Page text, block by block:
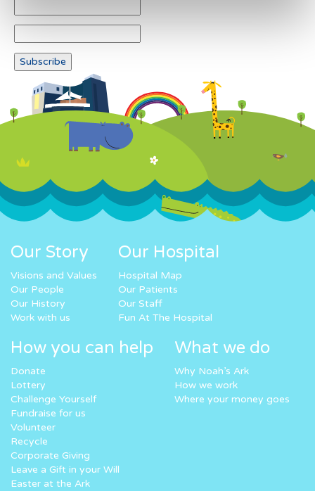
Our Story
Visions and Values
Our People
Our History
Work with us
Our Hospital
Hospital Map
Our Patients
Our Staff
Fun At The Hospital
How you can help
Donate
Lottery
Challenge Yourself
Fundraise for us
Volunteer
Recycle
Corporate Giving
Leave a Gift in your Will
Easter at the Ark
What we do
Why Noah’s Ark
How we work
Where your money goes